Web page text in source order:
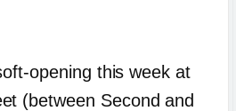
opening this week at
(between Second and